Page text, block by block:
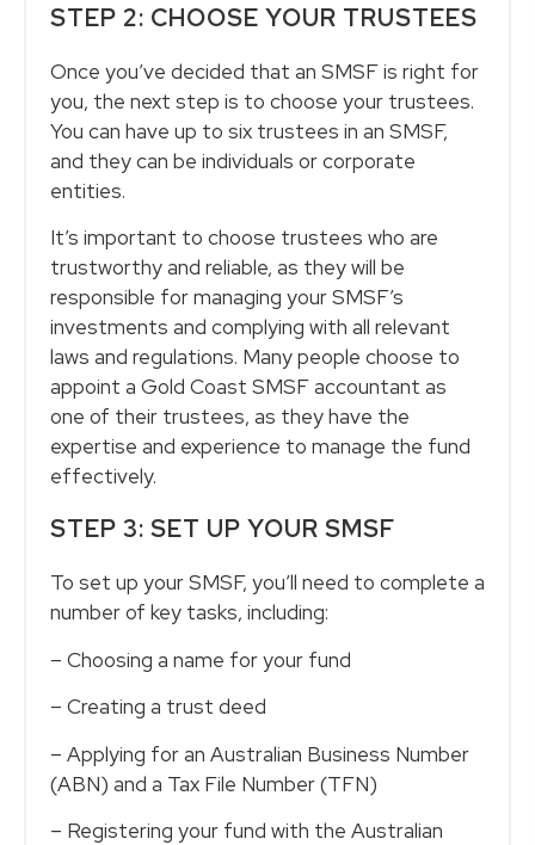
STEP 2: CHOOSE YOUR TRUSTEES
Once you’ve decided that an SMSF is right for
you, the next step is to choose your trustees.
You can have up to six trustees in an SMSF,
and they can be individuals or corporate
entities.
It’s important to choose trustees who are
trustworthy and reliable, as they will be
responsible for managing your SMSF’s
investments and complying with all relevant
laws and regulations. Many people choose to
appoint a Gold Coast SMSF accountant as
one of their trustees, as they have the
expertise and experience to manage the fund
effectively.
STEP 3: SET UP YOUR SMSF
To set up your SMSF, you’ll need to complete a
number of key tasks, including:
– Choosing a name for your fund
– Creating a trust deed
– Applying for an Australian Business Number
(ABN) and a Tax File Number (TFN)
– Registering your fund with the Australian